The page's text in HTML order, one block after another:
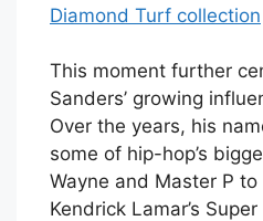
Diamond Turf collection
This moment further
Sanders’ growing
Over the years, his
some of hip-hop’s
Wayne and Master P to
Kendrick Lamar’s